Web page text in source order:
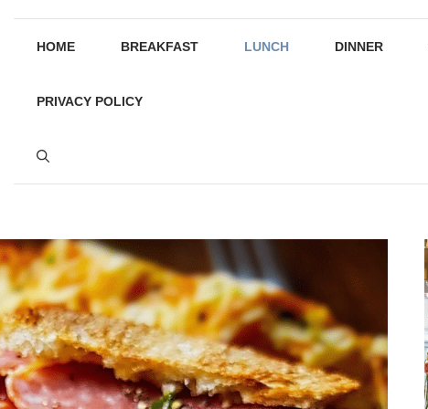
HOME BREAKFAST LUNCH DINNER
PRIVACY POLICY